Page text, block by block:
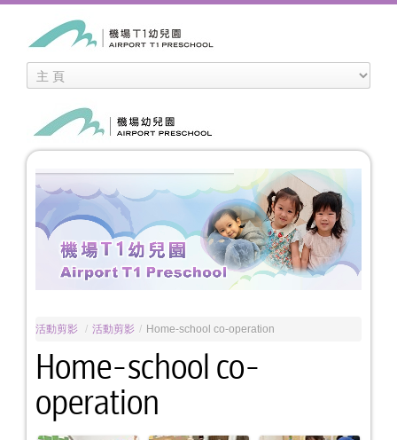
活動剪影 / 活動剪影 / Home-school co-operation
Home-school co-
operation